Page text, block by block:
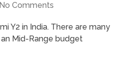
No Comments
Y2 in India. There are many
Mid-Range budget